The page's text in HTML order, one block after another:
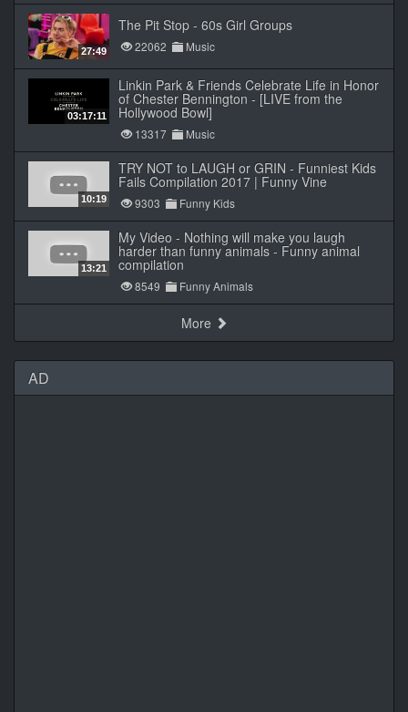
27:49
The Pit Stop - 60s Girl Groups
22062 Music
03:17:11
Linkin Park & Friends Celebrate Life in Honor
of Chester Bennington - [LIVE from the
Hollywood Bowl]
13317 Music
10:19
TRY NOT to LAUGH or GRIN - Funniest Kids
Fails Compilation 2017 | Funny Vine
9303 Funny Kids
13:21
My Video - Nothing will make you laugh
harder than funny animals - Funny animal
compilation
8549 Funny Animals
More
AD